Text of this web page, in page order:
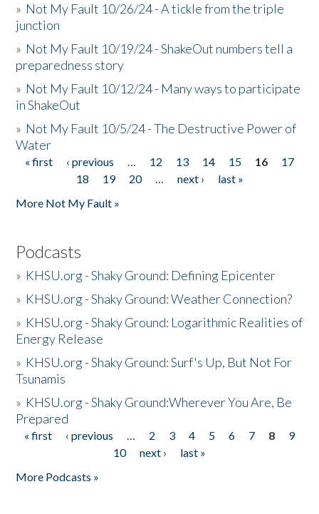
» Not My Fault 10/26/24 - A tickle from the triple
junction
» Not My Fault 10/19/24 - ShakeOut numbers tell a
preparedness story
» Not My Fault 10/12/24 - Many ways to participate
in ShakeOut
» Not My Fault 10/5/24 - The Destructive Power of
Water
Pages
« first ‹ previous … 12 13 14 15 16
17
18
19 20 … next ›
last »
More Not My Fault »
Podcasts
» KHSU.org - Shaky Ground: Defining Epicenter
» KHSU.org - Shaky Ground: Weather Connection?
» KHSU.org - Shaky Ground: Logarithmic Realities of
Energy Release
» KHSU.org - Shaky Ground: Surf's Up, But Not For
Tsunamis
» KHSU.org - Shaky Ground:Wherever You Are, Be
Prepared
Pages
« first ‹ previous … 2 3 4 5 6 7 8
9
10
next ›
last »
More Podcasts »